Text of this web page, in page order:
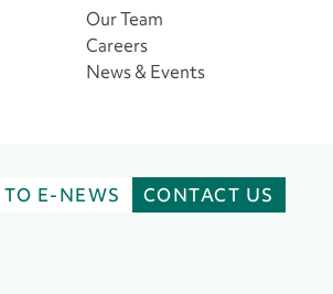
Our Team
Careers
News & Events
E-NEWS CONTACT US